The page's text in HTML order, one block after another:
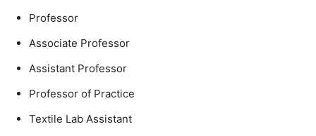
Professor
Associate Professor
Assistant Professor
Professor of Practice
Textile Lab Assistant